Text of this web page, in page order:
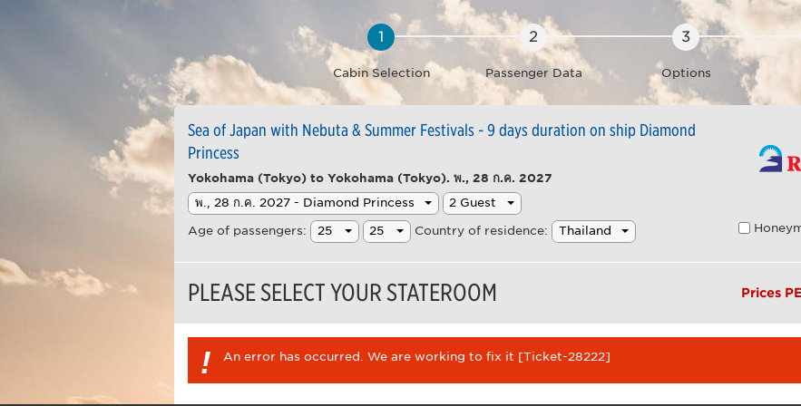
Cabin Selection Passenger Data Options
Sea of Japan with Nebuta & Summer Festivals - 9 days duration on ship Diamond
Princess
Yokohama (Tokyo) to Yokohama (Tokyo). พ., 28 ก.ค. 2027
Age of passengers: Country of residence:
PLEASE SELECT YOUR STATEROOM Prices
! An error has occurred. We are working to fix it [Ticket-28222]